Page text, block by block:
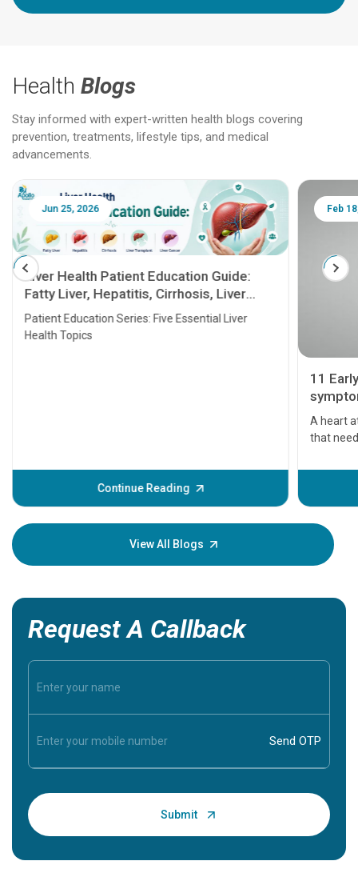
Health Blogs
Stay informed with expert-written health blogs covering
prevention, treatments, lifestyle tips, and medical
advancements.
Jun 25, 2026
Liver Health Patient Education Guide:
Fatty Liver, Hepatitis, Cirrhosis, Liver
Transplant and Liver Cancer
Patient Education Series: Five Essential Liver
Health Topics
Continue Reading
Feb
11
A heart
that
before
your
View All Blogs
Request A Callback